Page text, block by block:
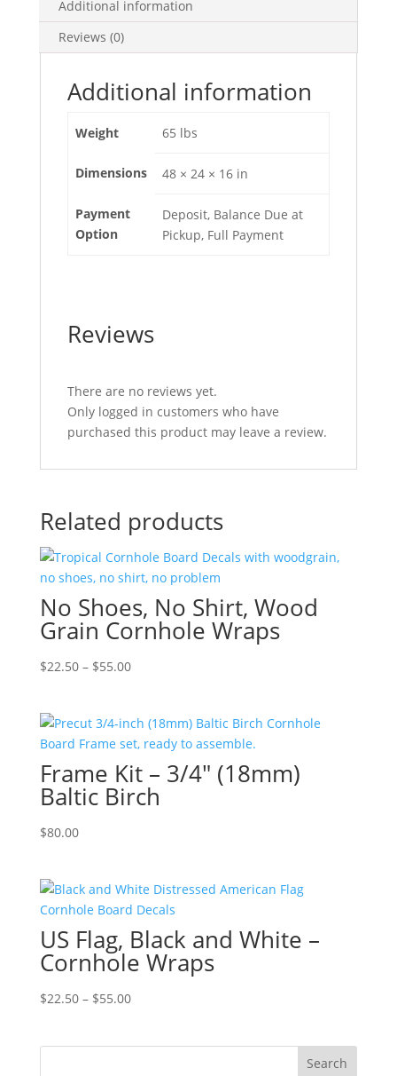
Additional information
Reviews (0)
Additional information
Weight 65 lbs
Dimensions 48 × 24 × 16 in
Payment
Option
Deposit, Balance Due at
Pickup, Full Payment
Reviews
There are no reviews yet.
Only logged in customers who have
purchased this product may leave a review.
Related products
No Shoes, No Shirt, Wood
Grain Cornhole Wraps
$22.50 – $55.00Price
through
$55.00
Frame Kit – 3/4″ (18mm)
Baltic Birch
$80.00
US Flag, Black and White –
Cornhole Wraps
$22.50 – $55.00Price